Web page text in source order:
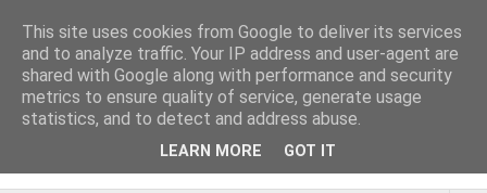
This site uses cookies from Google to deliver its services
and to analyze traffic. Your IP address and user-agent are
shared with Google along with performance and security
metrics to ensure quality of service, generate usage
statistics, and to detect and address abuse.
LEARN MORE GOT IT